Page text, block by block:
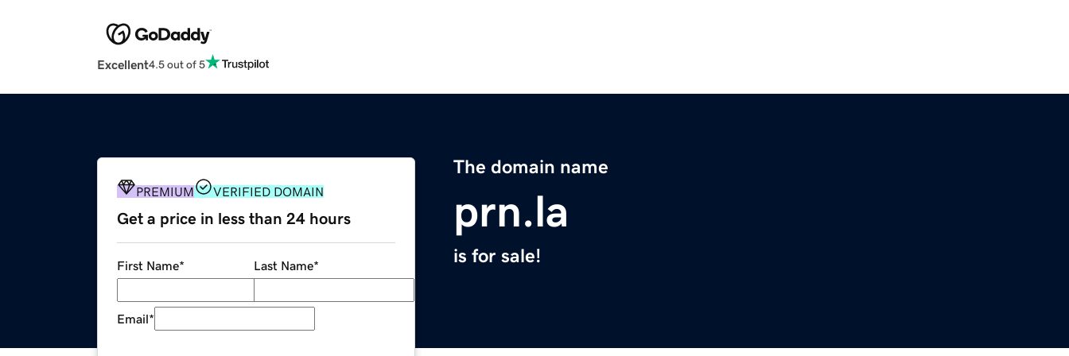
Excellent4.5 out of 5
The domain name
prn.la
is for sale!
PREMIUM VERIFIED DOMAIN
Get a price in less than 24 hours
First Name* Last Name*
Email*